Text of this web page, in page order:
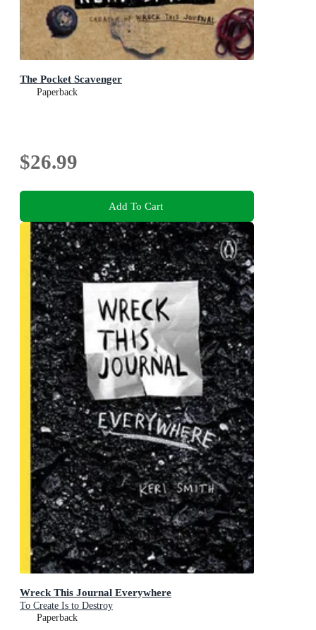
The Pocket Scavenger
Paperback
$26.99
Add To Cart
Wreck This Journal Everywhere
To Create Is to Destroy
Paperback